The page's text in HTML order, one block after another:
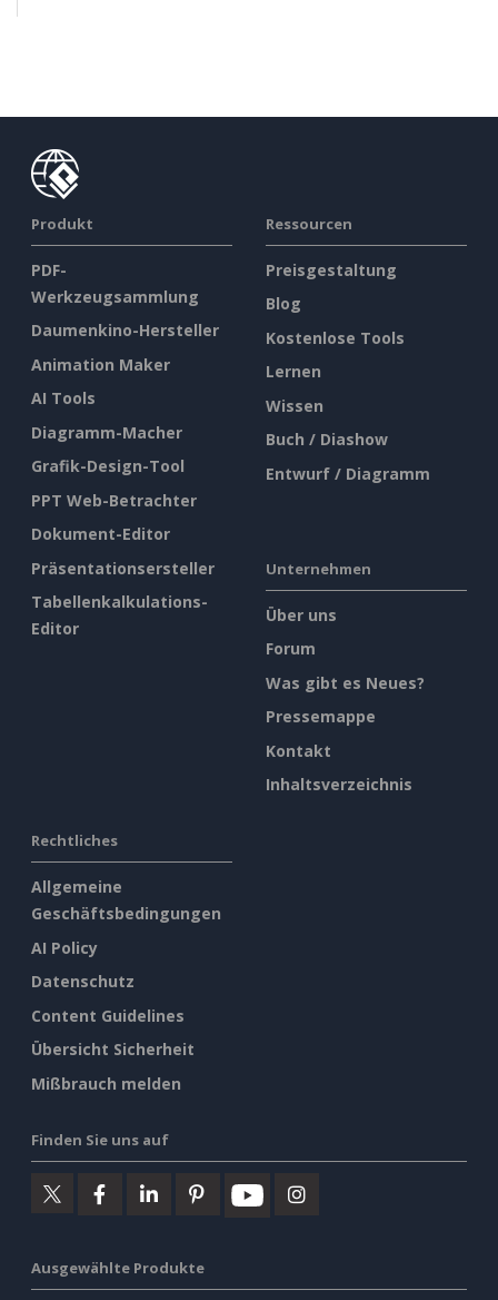
Produkt
PDF-
Werkzeugsammlung
Daumenkino-Hersteller
Animation Maker
AI Tools
Diagramm-Macher
Grafik-Design-Tool
PPT Web-Betrachter
Dokument-Editor
Präsentationsersteller
Tabellenkalkulations-
Editor
Ressourcen
Preisgestaltung
Blog
Kostenlose Tools
Lernen
Wissen
Buch / Diashow
Entwurf / Diagramm
Unternehmen
Über uns
Forum
Was gibt es Neues?
Pressemappe
Kontakt
Inhaltsverzeichnis
Rechtliches
Allgemeine
Geschäftsbedingungen
AI Policy
Datenschutz
Content Guidelines
Übersicht Sicherheit
Mißbrauch melden
Finden Sie uns auf
Ausgewählte Produkte